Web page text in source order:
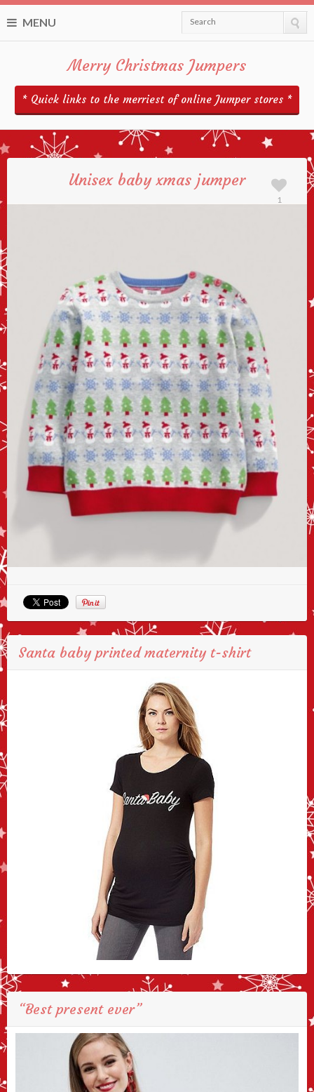
MENU Search
Merry Christmas Jumpers
* Quick links to the merriest of online Jumper stores *
Unisex baby xmas jumper
1
Santa baby printed maternity t-shirt
“Best present ever”